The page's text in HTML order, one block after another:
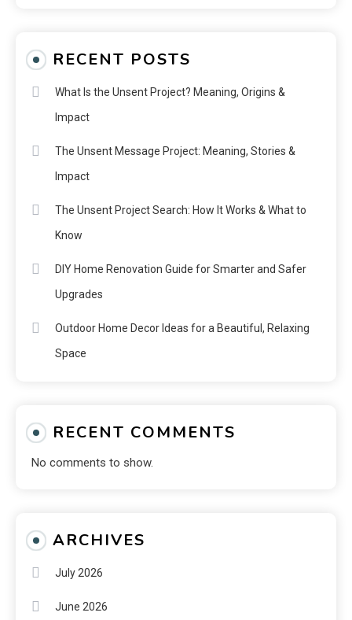
RECENT POSTS
What Is the Unsent Project? Meaning, Origins &
Impact
The Unsent Message Project: Meaning, Stories &
Impact
The Unsent Project Search: How It Works & What to
Know
DIY Home Renovation Guide for Smarter and Safer
Upgrades
Outdoor Home Decor Ideas for a Beautiful, Relaxing
Space
RECENT COMMENTS
No comments to show.
ARCHIVES
July 2026
June 2026